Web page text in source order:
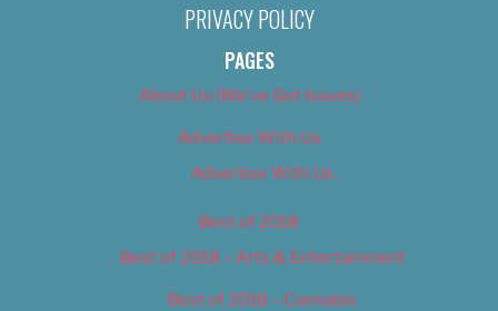
PRIVACY POLICY
PAGES
About Us (We’ve Got Issues)
Advertise With Us
Advertise With Us
Best of 2018
Best of 2018 – Arts & Entertainment
Best of 2018 – Cannabis